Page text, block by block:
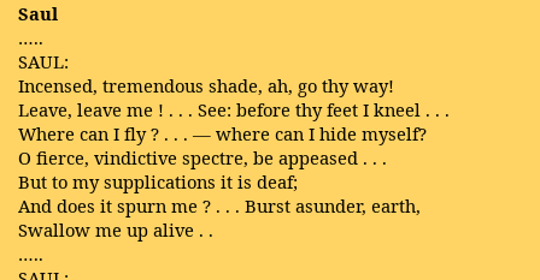
Saul
…..
SAUL:
Incensed, tremendous shade, ah, go thy way!
Leave, leave me ! . . . See: before thy feet I kneel . . .
Where can I fly ? . . . — where can I hide myself?
O fierce, vindictive spectre, be appeased . . .
But to my supplications it is deaf;
And does it spurn me ? . . . Burst asunder, earth,
Swallow me up alive . .
…..